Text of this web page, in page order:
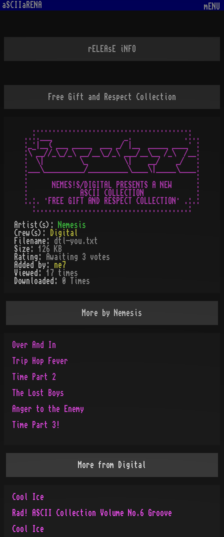
aSCIIaRENA mENU
rELEAsE iNFO
Free Gift and Respect Collection
  ........................................
..:.___                  _.             .:..
:_·|__( ___ _____  ___ _/ |__  _____ ____· :
:\¯__//_\_/_\ __/__\_/_\ ___/__\__ /_\  /__:
:  \|         \_         \|    __/    _/   :
:___\__________/__________\____\|_____\____:
:                                          :
:      NEMES!S/DIGITAL PRESENTS A NEW      :
:             ASCII COLLECTION             :
:.:. ·FREE GIFT AND RESPECT COLLECTION· .:.:
Artist(s):
Nemesis
Crew(s):
Digital
Filename: dtl-you.txt
Size: 126 KB
Rating:
Awaiting 3 votes
Added by: ne7
Viewed: 17 times
Downloaded:
0 Times
More by Nemesis
Over And In
Trip Hop Fever
Time Part 2
The Lost Boys
Anger to the Enemy
Time Part 3!
More from Digital
Cool Ice
Rad! ASCII Collection Volume No.6 Groove
Cool Ice